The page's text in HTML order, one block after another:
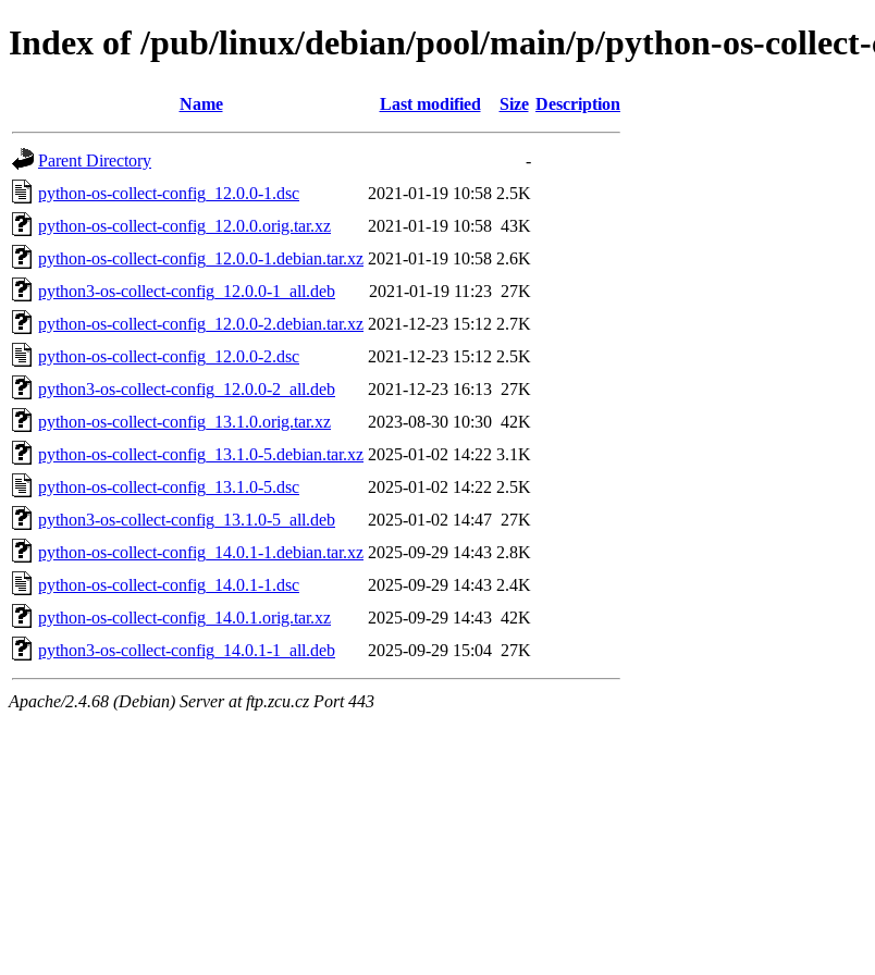
Index of /pub/linux/debian/pool/main/p/python-os-
Name Last modified Size Description
Parent Directory
-
python-os-collect-config_12.0.0-1.dsc
2021-01-19 10:58 2.5K
python-os-collect-config_12.0.0.orig.tar.xz
2021-01-19 10:58 43K
python-os-collect-config_12.0.0-1.debian.tar.xz 2021-01-19 10:58 2.6K
python3-os-collect-config_12.0.0-1_all.deb
2021-01-19 11:23 27K
python-os-collect-config_12.0.0-2.debian.tar.xz 2021-12-23 15:12 2.7K
python-os-collect-config_12.0.0-2.dsc
2021-12-23 15:12 2.5K
python3-os-collect-config_12.0.0-2_all.deb
2021-12-23 16:13 27K
python-os-collect-config_13.1.0.orig.tar.xz
2023-08-30 10:30 42K
python-os-collect-config_13.1.0-5.debian.tar.xz 2025-01-02 14:22 3.1K
python-os-collect-config_13.1.0-5.dsc
2025-01-02 14:22 2.5K
python3-os-collect-config_13.1.0-5_all.deb
2025-01-02 14:47 27K
python-os-collect-config_14.0.1-1.debian.tar.xz 2025-09-29 14:43 2.8K
python-os-collect-config_14.0.1-1.dsc
2025-09-29 14:43 2.4K
python-os-collect-config_14.0.1.orig.tar.xz
2025-09-29 14:43 42K
python3-os-collect-config_14.0.1-1_all.deb
2025-09-29 15:04 27K
Apache/2.4.68 (Debian) Server at ftp.zcu.cz Port 443